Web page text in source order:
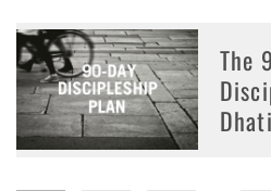
The